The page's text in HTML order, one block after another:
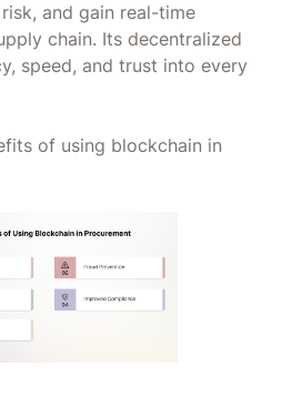
and gain real-time
chain. Its decentralized
speed, and trust into every
of using blockchain in